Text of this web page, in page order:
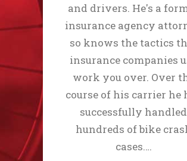
and drivers. He's a
insurance agency
so knows the tactics
insurance companies
work you over. Over
course of his carrier he
successfully handled
hundreds of bike
cases.…